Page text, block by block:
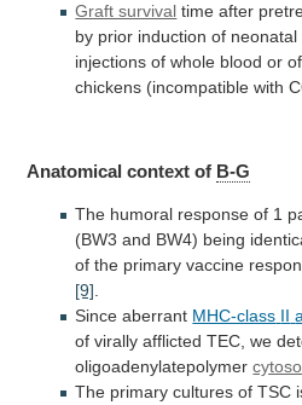
Graft survival time after
by prior induction of neonatal
injections of whole blood or of
chickens (incompatible with
Anatomical context of B-G
The humoral response of 1
(BW3 and BW4) being
of the primary vaccine
[9]
Since aberrant MHC-class II
of virally afflicted TEC, we
oligoadenylatepolymer
The primary cultures of TSC